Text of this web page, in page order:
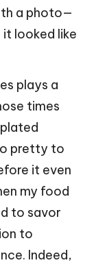
a photo—
looked like
plays a
times
pretty to
it even
my food
to savor
to
Indeed,